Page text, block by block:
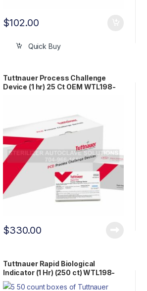
$102.00
Quick Buy
Tuttnauer Process Challenge
Device (1 hr) 25 Ct OEM WTL198-
$330.00
Tuttnauer Rapid Biological
Indicator (1 Hr) (250 ct) WTL198-
0058